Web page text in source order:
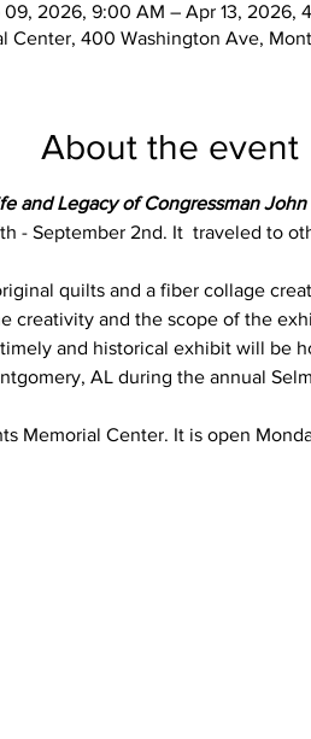
09, 2026, 9:00 AM – Apr 13, 2026,
Center, 400 Washington Ave,
About the event
and Legacy of Congressman John
- September 2nd. It  traveled to
quilts and a fiber collage
creativity and the scope of the
and historical exhibit will be
AL during the annual
Memorial Center. It is open